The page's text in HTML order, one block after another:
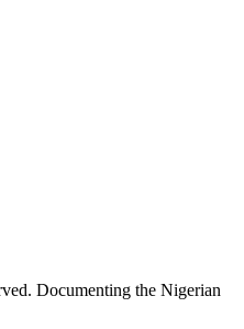
Documenting the Nigerian